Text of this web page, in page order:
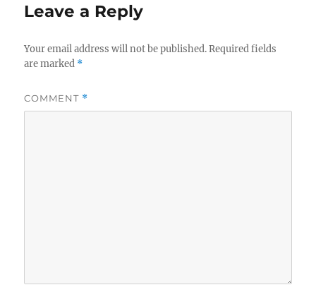
Leave a Reply
Your email address will not be published. Required fields
are marked *
COMMENT *